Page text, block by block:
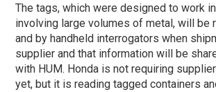
The tags, which were designed to work
involving large volumes of metal, will be
and by handheld interrogators when
supplier and that information will be
with HUM. Honda is not requiring
yet, but it is reading tagged containers